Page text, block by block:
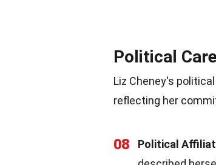
Political
Liz Cheney's
reflecting her
08 Political